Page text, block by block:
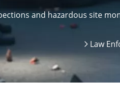
and hazardous site
 Law